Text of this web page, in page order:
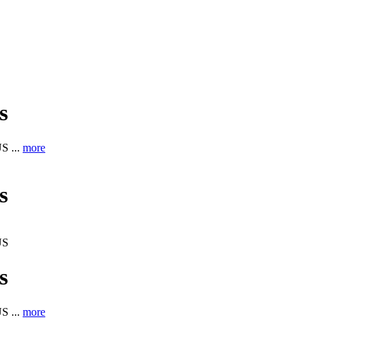
... more
... more